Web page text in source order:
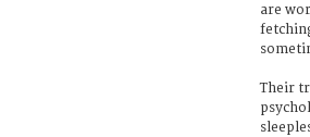
are
Their